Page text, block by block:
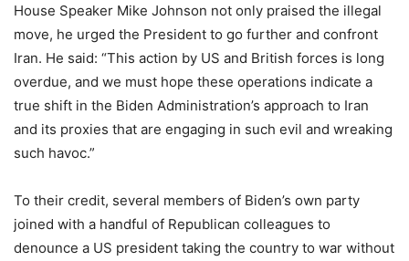
House Speaker Mike Johnson not only praised the illegal
move, he urged the President to go further and confront
Iran. He said: “This action by US and British forces is long
overdue, and we must hope these operations indicate a
true shift in the Biden Administration’s approach to Iran
and its proxies that are engaging in such evil and wreaking
such havoc.”
To their credit, several members of Biden’s own party
joined with a handful of Republican colleagues to
denounce a US president taking the country to war without